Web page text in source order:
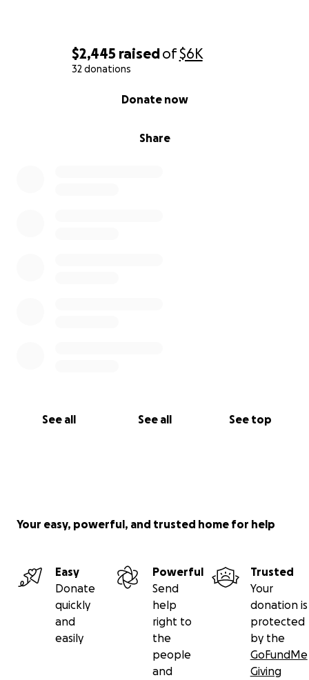
$2,445 raisedof$6K
32 donations
Share
Donate now
See all See all See top
Your easy, powerful, and trusted home for help
Easy
Donate
quickly
and
easily
Powerful
Send
help
right to
the
people
and
Trusted
Your
donation is
protected
by the
GoFundMe
Giving